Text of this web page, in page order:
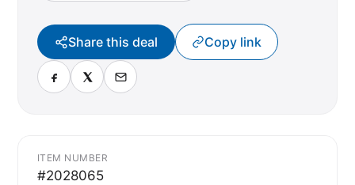
Share this deal Copy link
ITEM NUMBER
#2028065